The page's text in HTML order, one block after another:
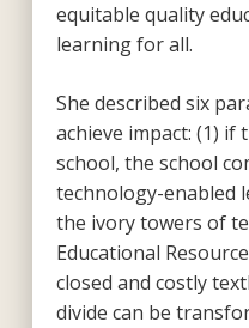
equitable quality
learning for all.
She described six
achieve impact: (1) if
school, the school
technology-enabled
the ivory towers of
Educational
closed and costly
divide can be